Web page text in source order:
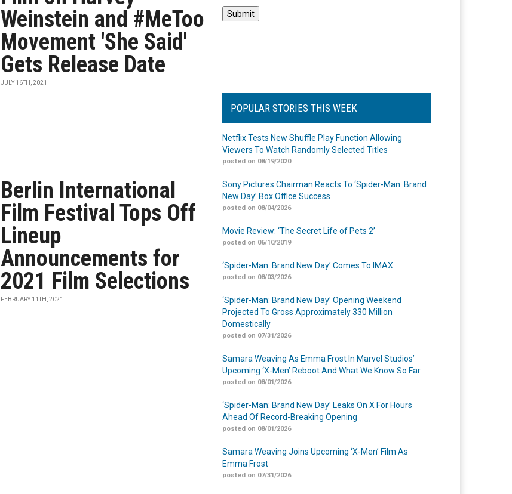
Weinstein and #MeToo
Movement 'She Said'
Gets Release Date
JULY 16TH, 2021
Berlin International
Film Festival Tops Off
Lineup
Announcements for
2021 Film Selections
FEBRUARY 11TH, 2021
POPULAR STORIES THIS WEEK
Netflix Tests New Shuffle Play Function Allowing
Viewers To Watch Randomly Selected Titles
posted on 08/19/2020
Sony Pictures Chairman Reacts To ‘Spider-Man: Brand
New Day’ Box Office Success
posted on 08/04/2026
Movie Review: ‘The Secret Life of Pets 2’
posted on 06/10/2019
‘Spider-Man: Brand New Day’ Comes To IMAX
posted on 08/03/2026
‘Spider-Man: Brand New Day’ Opening Weekend
Projected To Gross Approximately 330 Million
Domestically
posted on 07/31/2026
Samara Weaving As Emma Frost In Marvel Studios’
Upcoming ‘X-Men’ Reboot And What We Know So Far
posted on 08/01/2026
‘Spider-Man: Brand New Day’ Leaks On X For Hours
Ahead Of Record-Breaking Opening
posted on 08/01/2026
Samara Weaving Joins Upcoming ‘X-Men’ Film As
Emma Frost
posted on 07/31/2026